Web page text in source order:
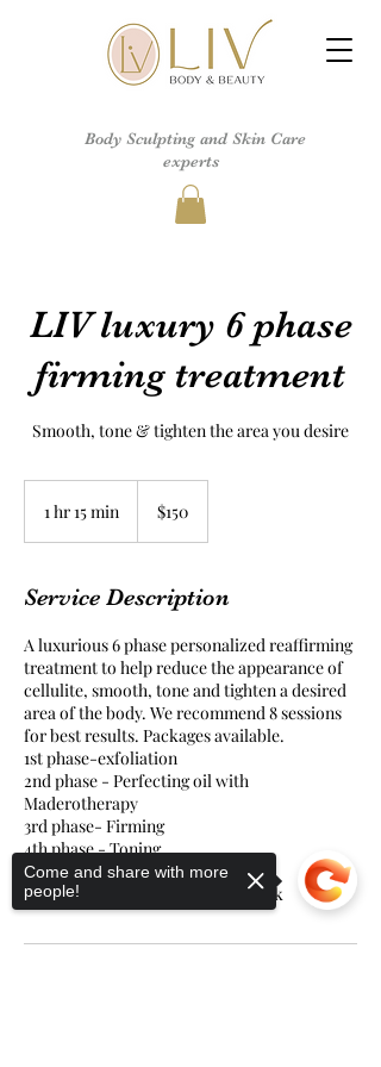
Body Sculpting and Skin Care
experts
LIV luxury 6 phase
firming treatment
Smooth, tone & tighten the area you desire
1 hr 15 min
m
n
dollars$150
Service Description
A luxurious 6 phase personalized reaffirming
treatment to help reduce the appearance of
cellulite, smooth, tone and tighten a desired
area of the body. We recommend 8 sessions
for best results. Packages available.
1st phase-exfoliation
2nd phase - Perfecting oil with
Maderotherapy
3rd phase- Firming
4th phase - Toning
5th phase - Smoothing
6th phase- Cryogenic firming mask
Come and share with more
people!